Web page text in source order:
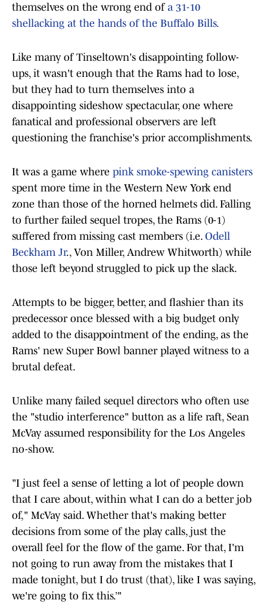
themselves on the wrong end of a 31-10
shellacking at the hands of the Buffalo Bills.
Like many of Tinseltown's disappointing follow-
ups, it wasn't enough that the Rams had to lose,
but they had to turn themselves into a
disappointing sideshow spectacular, one where
fanatical and professional observers are left
questioning the franchise's prior accomplishments.
It was a game where pink smoke-spewing canisters
spent more time in the Western New York end
zone than those of the horned helmets did. Falling
to further failed sequel tropes, the Rams (0-1)
suffered from missing cast members (i.e. Odell
Beckham Jr., Von Miller, Andrew Whitworth) while
those left beyond struggled to pick up the slack.
Attempts to be bigger, better, and flashier than its
predecessor once blessed with a big budget only
added to the disappointment of the ending, as the
Rams' new Super Bowl banner played witness to a
brutal defeat.
Unlike many failed sequel directors who often use
the "studio interference" button as a life raft, Sean
McVay assumed responsibility for the Los Angeles
no-show.
"I just feel a sense of letting a lot of people down
that I care about, within what I can do a better job
of," McVay said. Whether that's making better
decisions from some of the play calls, just the
overall feel for the flow of the game. For that, I'm
not going to run away from the mistakes that I
made tonight, but I do trust (that), like I was saying,
we're going to fix this.’"